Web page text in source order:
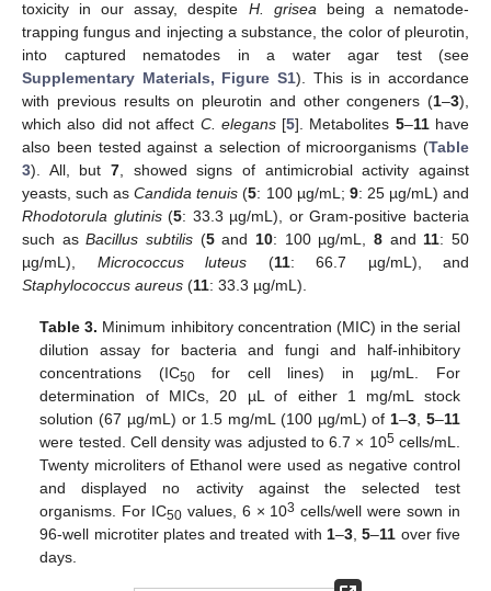
toxicity in our assay, despite H. grisea being a nematode-
trapping fungus and injecting a substance, the color of pleurotin,
into captured nematodes in a water agar test (see
Supplementary Materials, Figure S1). This is in accordance
with previous results on pleurotin and other congeners (1–3),
which also did not affect C. elegans[5]. Metabolites 5–11have
also been tested against a selection of microorganisms (Table
3). All, but 7 , showed signs of antimicrobial activity against
yeasts, such asCandida tenuis (5: 100 µg/mL; 9: 25 µg/mL) and
Rhodotorula glutinis(5: 33.3 µg/mL), or Gram-positive bacteria
such asBacillus subtilis (5and 10: 100 µg/mL,8 and 11: 50
µg/mL), Micrococcus luteus (11: 66.7 µg/mL), and
Staphylococcus aureus (11: 33.3 µg/mL).
Table 3. Minimum inhibitory concentration (MIC) in the serial
dilution assay for bacteria and fungi and half-inhibitory
concentrations (IC50for cell lines) in µg/mL. For
determination of MICs, 20 µL of either 1 mg/mL stock
solution (67 µg/mL) or 1.5 mg/mL (100 µg/mL) of 1–3 5–11
were tested. Cell density was adjusted to 6.7 × 105cells/mL.
Twenty microliters of Ethanol were used as negative control
and displayed no activity against the selected test
organisms. For IC50 values, 6 × 103 cells/well were sown in
96-well microtiter plates and treated with 1–3 ,5–11 over five
days.